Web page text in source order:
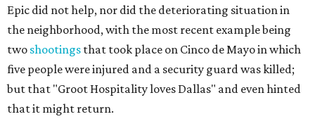
Epic did not help, nor did the deteriorating situation in
the neighborhood, with the most recent example being
two shootings that took place on Cinco de Mayo in which
five people were injured and a security guard was killed;
but that "Groot Hospitality loves Dallas" and even hinted
that it might return.